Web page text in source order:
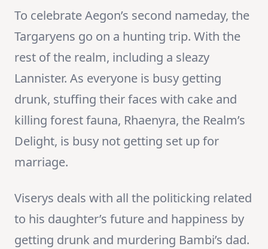
To celebrate Aegon’s second nameday, the
Targaryens go on a hunting trip. With the
rest of the realm, including a sleazy
Lannister. As everyone is busy getting
drunk, stuffing their faces with cake and
killing forest fauna, Rhaenyra, the Realm’s
Delight, is busy not getting set up for
marriage.
Viserys deals with all the politicking related
to his daughter’s future and happiness by
getting drunk and murdering Bambi’s dad.